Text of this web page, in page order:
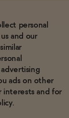
personal
and our
ads on other
interests and for